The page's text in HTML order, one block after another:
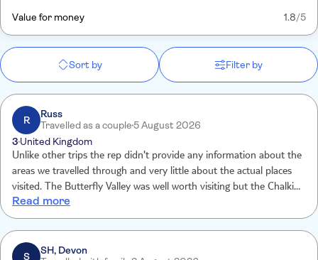
Value for money 1.8/5
Sort by Filter by
R
Russ
Travelled as a couple5 August 2026
3 United Kingdom
Unlike other trips the rep didn't provide any information about the
areas we travelled through and very little about the actual places
visited. The Butterfly Valley was well worth visiting but the Chalki
island visit felt it was tacked on to make a day trip up. It was way
too long, the rep provided very little by way of information about
the island and we ended up sitting around awaiting the return boat
Read more
S
SH, Devon